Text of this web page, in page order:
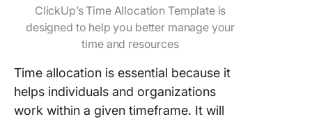
ClickUp’s Time Allocation Template is
designed to help you better manage your
time and resources
Time allocation is essential because it
helps individuals and organizations
work within a given timeframe. It will